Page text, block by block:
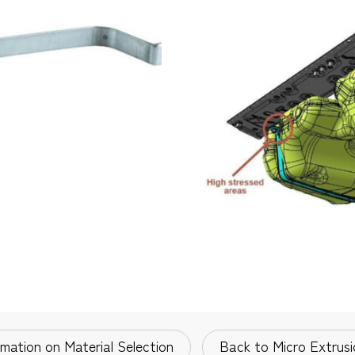
on Material Selection Back to Micro